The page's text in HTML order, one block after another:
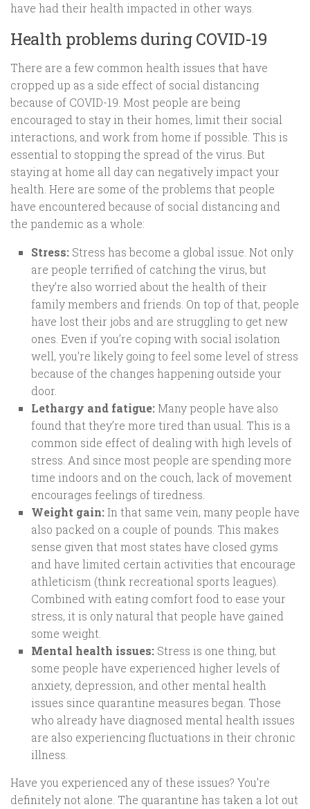
have had their health impacted in other ways.
Health problems during COVID-19
There are a few common health issues that have
cropped up as a side effect of social distancing
because of COVID-19. Most people are being
encouraged to stay in their homes, limit their social
interactions, and work from home if possible. This is
essential to stopping the spread of the virus. But
staying at home all day can negatively impact your
health. Here are some of the problems that people
have encountered because of social distancing and
the pandemic as a whole:
Stress: Stress has become a global issue. Not only
are people terrified of catching the virus, but
they’re also worried about the health of their
family members and friends. On top of that, people
have lost their jobs and are struggling to get new
ones. Even if you’re coping with social isolation
well, you’re likely going to feel some level of stress
because of the changes happening outside your
door.
Lethargy and fatigue:Many people have also
found that they’re more tired than usual. This is a
common side effect of dealing with high levels of
stress. And since most people are spending more
time indoors and on the couch, lack of movement
encourages feelings of tiredness.
Weight gain:In that same vein, many people have
also packed on a couple of pounds. This makes
sense given that most states have closed gyms
and have limited certain activities that encourage
athleticism (think recreational sports leagues).
Combined with eating comfort food to ease your
stress, it is only natural that people have gained
some weight.
Mental health issues: Stress is one thing, but
some people have experienced higher levels of
anxiety, depression, and other mental health
issues since quarantine measures began. Those
who already have diagnosed mental health issues
are also experiencing fluctuations in their chronic
illness.
Have you experienced any of these issues? You’re
definitely not alone. The quarantine has taken a lot out